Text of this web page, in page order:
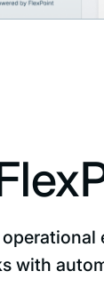
with